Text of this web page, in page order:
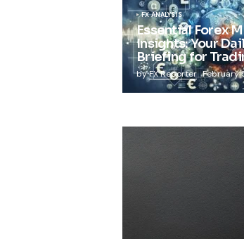
FX ANALYSIS
Essential Forex
Insights: Your
Briefing for
byFX Reporter February